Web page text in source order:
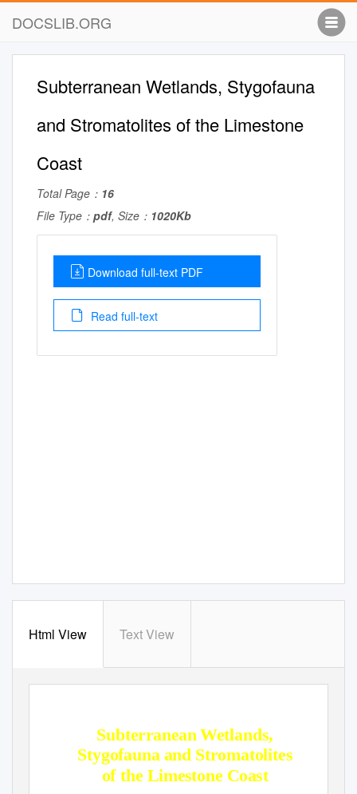
DOCSLIB.ORG
Subterranean Wetlands, Stygofauna
and Stromatolites of the Limestone
Coast
Total Page： 16
File Type： pdf, Size： 1020Kb
Download full-text PDF
Read full-text
Html View Text View
Subterranean Wetlands,
Stygofauna and Stromatolites
of the Limestone Coast